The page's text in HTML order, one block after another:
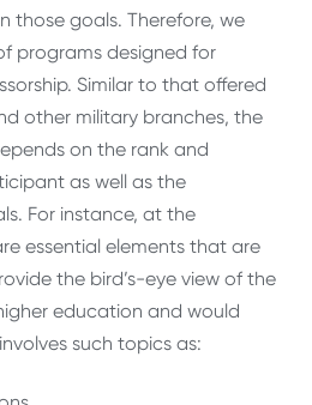
those goals. Therefore, we
programs designed for
Similar to that offered
other military branches, the
on the rank and
as well as the
For instance, at the
essential elements that are
the bird’s-eye view of the
education and would
such topics as: